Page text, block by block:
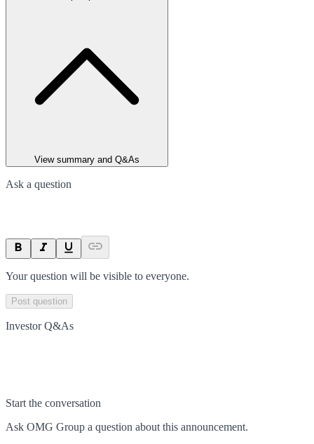
View summary and Q&As
Ask a question
Your question will be visible to everyone.
Post question
Investor Q&As
Start the conversation
Ask OMG Group a question about this announcement.